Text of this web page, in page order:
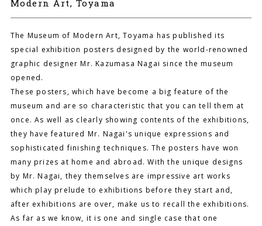
Modern Art, Toyama
The Museum of Modern Art, Toyama has published its
special exhibition posters designed by the world-renowned
graphic designer Mr. Kazumasa Nagai since the museum
opened.
These posters, which have become a big feature of the
museum and are so characteristic that you can tell them at
once. As well as clearly showing contents of the exhibitions,
they have featured Mr. Nagai's unique expressions and
sophisticated finishing techniques. The posters have won
many prizes at home and abroad. With the unique designs
by Mr. Nagai, they themselves are impressive art works
which play prelude to exhibitions before they start and,
after exhibitions are over, make us to recall the exhibitions.
As far as we know, it is one and single case that one